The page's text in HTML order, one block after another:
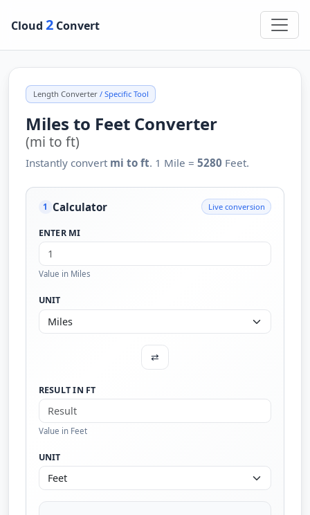
Cloud 2 Convert
Length Converter/ Specific Tool
Miles to Feet Converter
(mi to ft)
Instantly convert mi to ft. 1 Mile = 5280 Feet.
1 Calculator Live conversion
ENTER MI
Value in Miles
UNIT
⇄
RESULT IN FT
Value in Feet
UNIT